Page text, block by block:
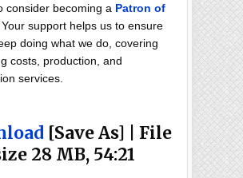
consider becoming a Patron of
Your support helps us to ensure
doing what we do, covering
costs, production, and
services.
[Save As] | File
28 MB, 54:21